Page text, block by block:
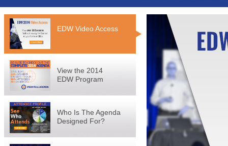
EDW Video Access
View the 2014
EDW Program
Who Is The Agenda
Designed For?